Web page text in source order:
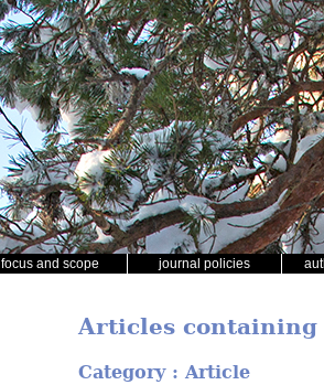
focus and scope journal policies
Articles containing
Category : Article